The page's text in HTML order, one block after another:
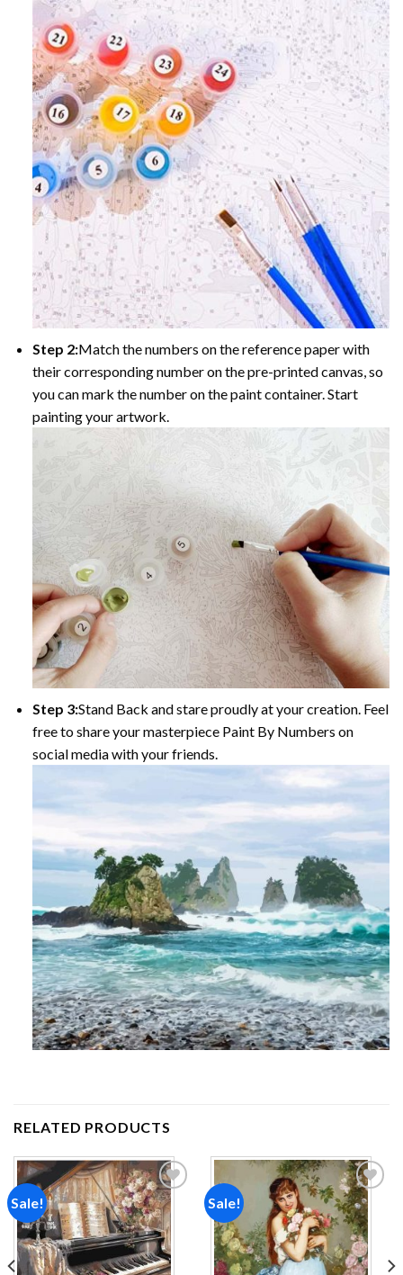
Step 2:Match the numbers on the reference paper with
their corresponding number on the pre-printed canvas, so
you can mark the number on the paint container. Start
painting your artwork.
Step 3:Stand Back and stare proudly at your creation. Feel
free to share your masterpiece Paint By Numbers on
social media with your friends.
RELATED PRODUCTS
Sale!
Add to
wishlist
Sale!
Add to
wishlist